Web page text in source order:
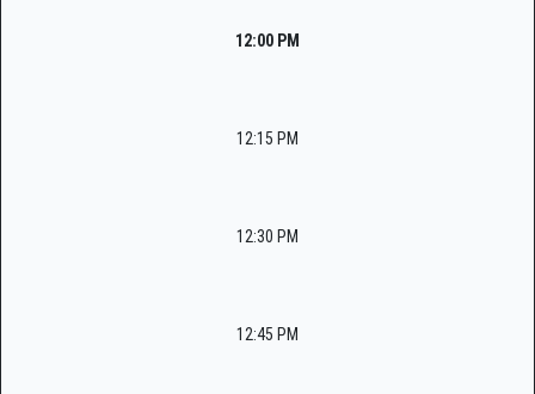
12:00 PM
12:15 PM
12:30 PM
12:45 PM